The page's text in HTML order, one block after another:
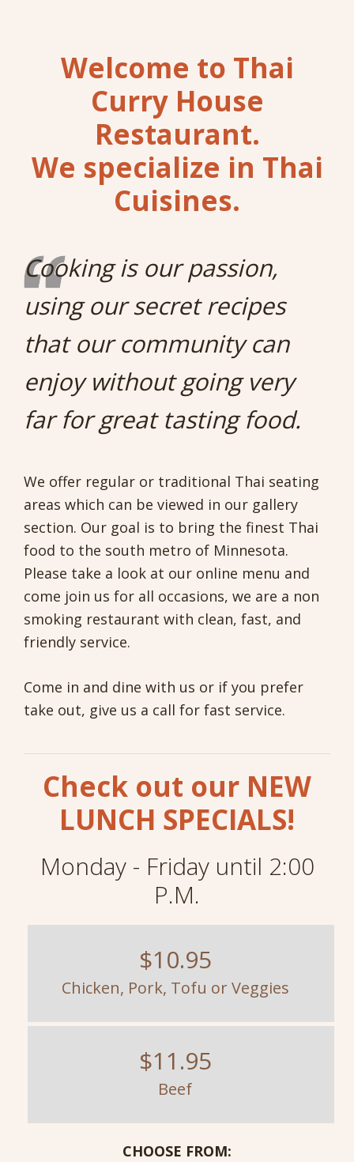
Welcome to Thai
Curry House
Restaurant.
We specialize in Thai
Cuisines.
Cooking is our passion,
using our secret recipes
that our community can
enjoy without going very
far for great tasting food.
We offer regular or traditional Thai seating
areas which can be viewed in our gallery
section. Our goal is to bring the finest Thai
food to the south metro of Minnesota.
Please take a look at our online menu and
come join us for all occasions, we are a non
smoking restaurant with clean, fast, and
friendly service.
Come in and dine with us or if you prefer
take out, give us a call for fast service.
Check out our NEW
LUNCH SPECIALS!
Monday - Friday until 2:00
P.M.
$10.95
Chicken, Pork, Tofu or Veggies
$11.95
Beef
CHOOSE FROM: